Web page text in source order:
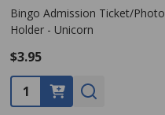
Bingo Admission Ticket/Photo
Holder - Unicorn
$3.95
Quantity: